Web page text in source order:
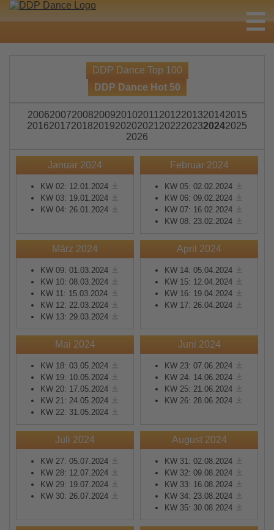
DDP Dance Top 100
DDP Dance Hot 50
200620072008200920102011 2012201320142015
201620172018201920202021 2022202320242025
2026
Januar 2024
KW 02: 12.01.2024
KW 03: 19.01.2024
KW 04: 26.01.2024
Februar 2024
KW 05: 02.02.2024
KW 06: 09.02.2024
KW 07: 16.02.2024
KW 08: 23.02.2024
März 2024
KW 09: 01.03.2024
KW 10: 08.03.2024
KW 11: 15.03.2024
KW 12: 22.03.2024
KW 13: 29.03.2024
April 2024
KW 14: 05.04.2024
KW 15: 12.04.2024
KW 16: 19.04.2024
KW 17: 26.04.2024
Mai 2024
KW 18: 03.05.2024
KW 19: 10.05.2024
KW 20: 17.05.2024
KW 21: 24.05.2024
KW 22: 31.05.2024
Juni 2024
KW 23: 07.06.2024
KW 24: 14.06.2024
KW 25: 21.06.2024
KW 26: 28.06.2024
Juli 2024
KW 27: 05.07.2024
KW 28: 12.07.2024
KW 29: 19.07.2024
KW 30: 26.07.2024
August 2024
KW 31: 02.08.2024
KW 32: 09.08.2024
KW 33: 16.08.2024
KW 34: 23.08.2024
KW 35: 30.08.2024